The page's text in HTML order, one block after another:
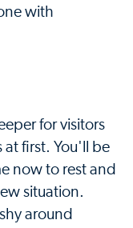
with
for visitors
first. You'll be
now to rest and
situation.
around